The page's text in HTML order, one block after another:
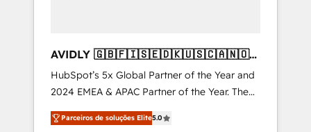
AVIDLY 🇬🇧🇫🇮🇸🇪🇩🇰🇺🇸🇨🇦🇳🇴
🇩🇪🇦🇺🇳🇿
HubSpot’s 5x Global Partner of the Year and
2024 EMEA & APAC Partner of the Year. The
world’s most experienced and fully
accredited HubSpot Solutions Partner. 🚀
Parceiros de soluções Elite5.0